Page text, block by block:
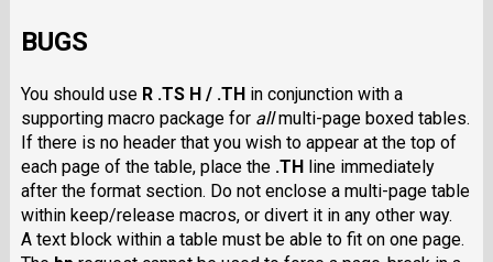
BUGS
You should use R .TS H / .THin conjunction with a
supporting macro package for allmulti-page boxed tables.
If there is no header that you wish to appear at the top of
each page of the table, place the .THline immediately
after the format section. Do not enclose a multi-page table
within keep/release macros, or divert it in any other way.
A text block within a table must be able to fit on one page.